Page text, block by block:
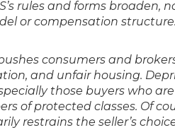
rules and forms broaden,
or compensation
consumers and
and unfair housing.
those buyers who
of protected classes. Of
restrains the seller’s